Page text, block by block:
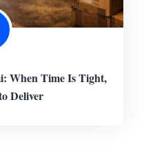
When Time Is Tight,
Deliver